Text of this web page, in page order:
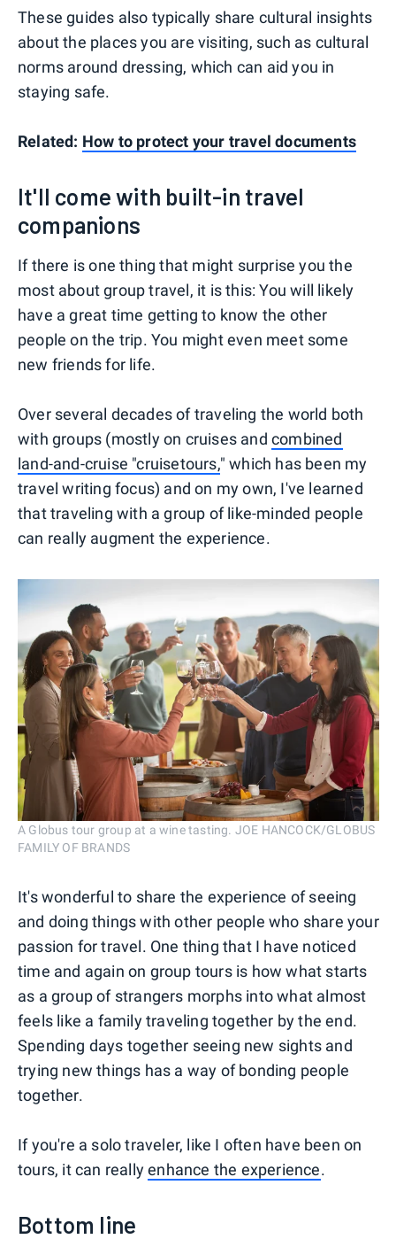
These guides also typically share cultural insights
about the places you are visiting, such as cultural
norms around dressing, which can aid you in
staying safe.
Related: How to protect your travel documents
It'll come with built-in travel
companions
If there is one thing that might surprise you the
most about group travel, it is this: You will likely
have a great time getting to know the other
people on the trip. You might even meet some
new friends for life.
Over several decades of traveling the world both
with groups (mostly on cruises and combined
land-and-cruise "cruisetours," which has been my
travel writing focus) and on my own, I've learned
that traveling with a group of like-minded people
can really augment the experience.
A Globus tour group at a wine tasting. JOE HANCOCK/GLOBUS
FAMILY OF BRANDS
It's wonderful to share the experience of seeing
and doing things with other people who share your
passion for travel. One thing that I have noticed
time and again on group tours is how what starts
as a group of strangers morphs into what almost
feels like a family traveling together by the end.
Spending days together seeing new sights and
trying new things has a way of bonding people
together.
If you're a solo traveler, like I often have been on
tours, it can reallyenhance the experience.
Bottom line